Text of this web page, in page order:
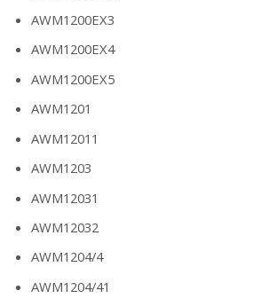
AWM1200EX3
AWM1200EX4
AWM1200EX5
AWM1201
AWM12011
AWM1203
AWM12031
AWM12032
AWM1204/4
AWM1204/41